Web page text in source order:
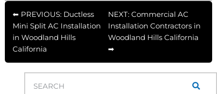
⬅ PREVIOUS: Ductless
Mini Split AC Installation
in Woodland Hills
California
NEXT: Commercial AC
Installation Contractors in
Woodland Hills California
➡